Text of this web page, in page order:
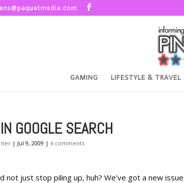
GAMING LIFESTYLE & TRAVEL
GOOGLE SEARCH
| Jul 9, 2009 | 6 comments
not just stop piling up, huh? We’ve got a new